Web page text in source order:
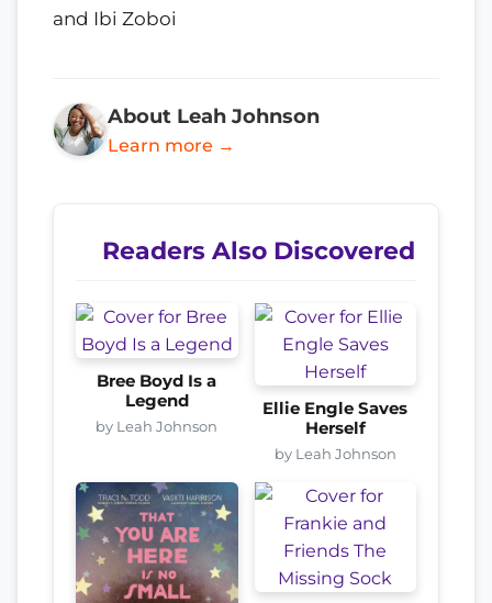
and Ibi Zoboi
About Leah Johnson
Learn more →
Readers Also Discovered
Bree Boyd Is a
Legend
by Leah Johnson
Ellie Engle Saves
Herself
by Leah Johnson